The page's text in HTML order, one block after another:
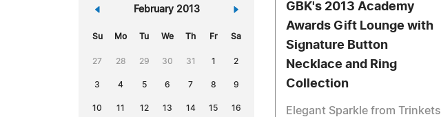
« February 2013 »
Su Mo Tu We Th Fr Sa
27 28 29 30 31 1 2
3 4 5 6 7 8 9
10 11 12 13 14 15 16
GBK's 2013 Academy
Awards Gift Lounge with
Signature Button
Necklace and Ring
Collection
Elegant Sparkle from Trinkets